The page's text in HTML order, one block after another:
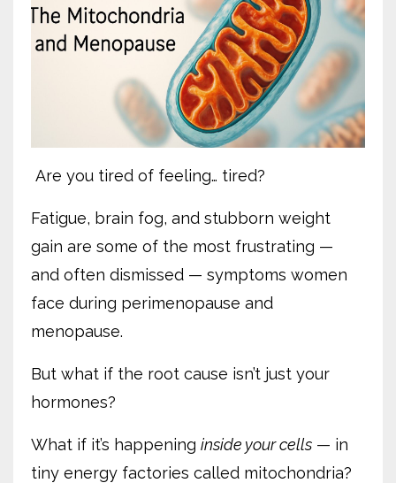
Are you tired of feeling… tired?
Fatigue, brain fog, and stubborn weight
gain are some of the most frustrating —
and often dismissed — symptoms women
face during perimenopause and
menopause.
But what if the root cause isn’t just your
hormones?
What if it’s happening inside your cells — in
tiny energy factories called mitochondria?